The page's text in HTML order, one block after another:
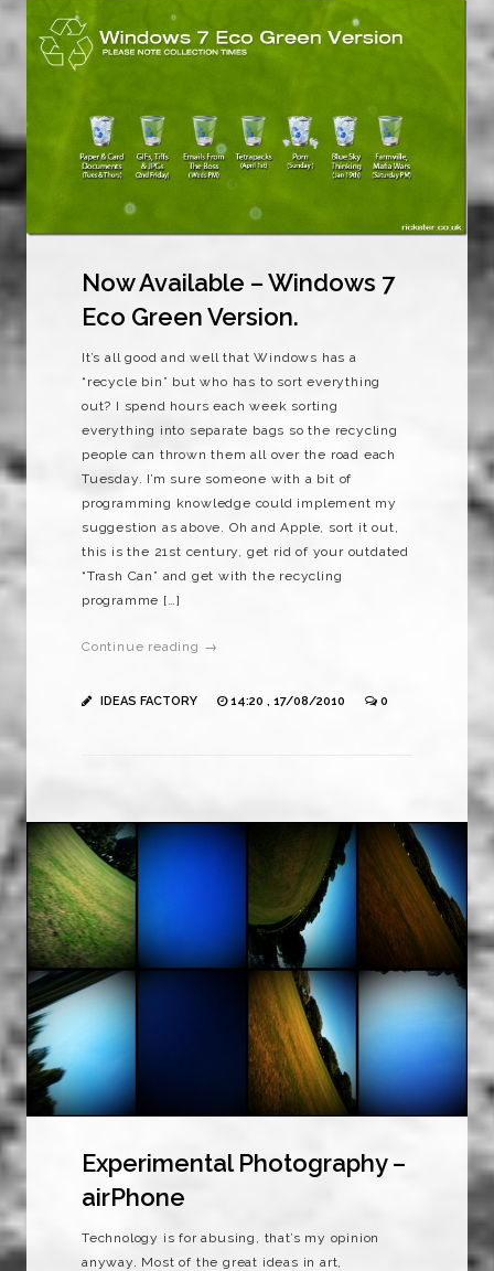
Now Available – Windows 7
Eco Green Version.
It’s all good and well that Windows has a
“recycle bin” but who has to sort everything
out? I spend hours each week sorting
everything into separate bags so the recycling
people can thrown them all over the road each
Tuesday. I’m sure someone with a bit of
programming knowledge could implement my
suggestion as above. Oh and Apple, sort it out,
this is the 21st century, get rid of your outdated
“Trash Can” and get with the recycling
programme […]
Continue reading →
IDEAS FACTORY 14:20 , 17/08/2010 0
Experimental Photography –
airPhone
Technology is for abusing, that’s my opinion
anyway. Most of the great ideas in art,